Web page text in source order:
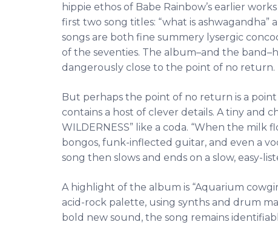
hippie ethos of Babe Rainbow’s earlier
first two song titles: “what is ashwagandha”
songs are both fine summery lysergic
of the seventies. The album–and the
dangerously close to the point of no return.
But perhaps the point of no return is a
contains a host of clever details. A tiny and
WILDERNESS” like a coda. “When the
bongos, funk-inflected guitar, and even a
song then slows and ends on a slow, easy-
A highlight of the album is “Aquarium
acid-rock palette, using synths and drum
bold new sound, the song remains